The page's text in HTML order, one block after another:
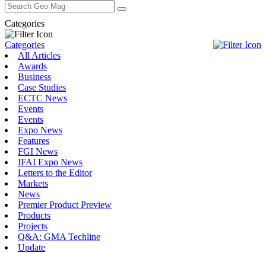
Categories
Categories
All Articles
Awards
Business
Case Studies
ECTC News
Events
Events
Expo News
Features
FGI News
IFAI Expo News
Letters to the Editor
Markets
News
Premier Product Preview
Products
Projects
Q&A: GMA Techline
Update